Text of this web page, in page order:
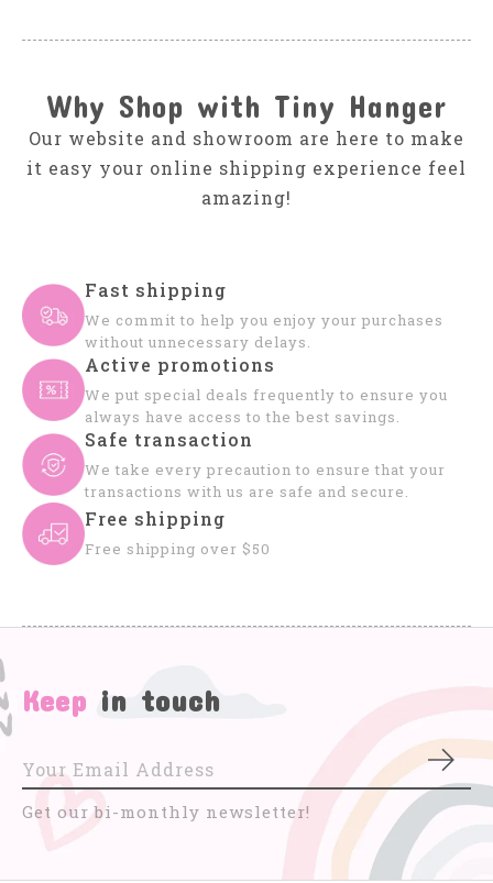
Why Shop with Tiny Hanger
Our website and showroom are here to make
it easy your online shipping experience feel
amazing!
Fast shipping
We commit to help you enjoy your purchases
without unnecessary delays.
Active promotions
We put special deals frequently to ensure you
always have access to the best savings.
Safe transaction
We take every precaution to ensure that your
transactions with us are safe and secure.
Free shipping
Free shipping over $50
Keep in touch
Get our bi-monthly newsletter!